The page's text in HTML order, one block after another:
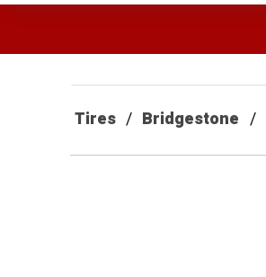
Tires Bridgestone